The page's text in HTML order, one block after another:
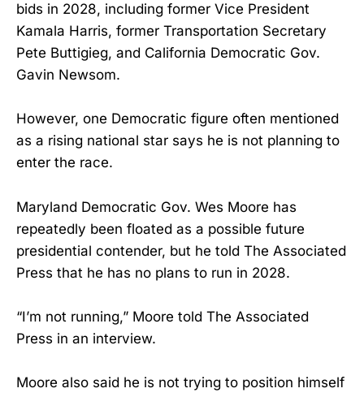
bids in 2028, including former Vice President
Kamala Harris, former Transportation Secretary
Pete Buttigieg, and California Democratic Gov.
Gavin Newsom.
However, one Democratic figure often mentioned
as a rising national star says he is not planning to
enter the race.
Maryland Democratic Gov. Wes Moore has
repeatedly been floated as a possible future
presidential contender, but he told The Associated
Press that he has no plans to run in 2028.
“I’m not running,” Moore told The Associated
Press in an interview.
Moore also said he is not trying to position himself